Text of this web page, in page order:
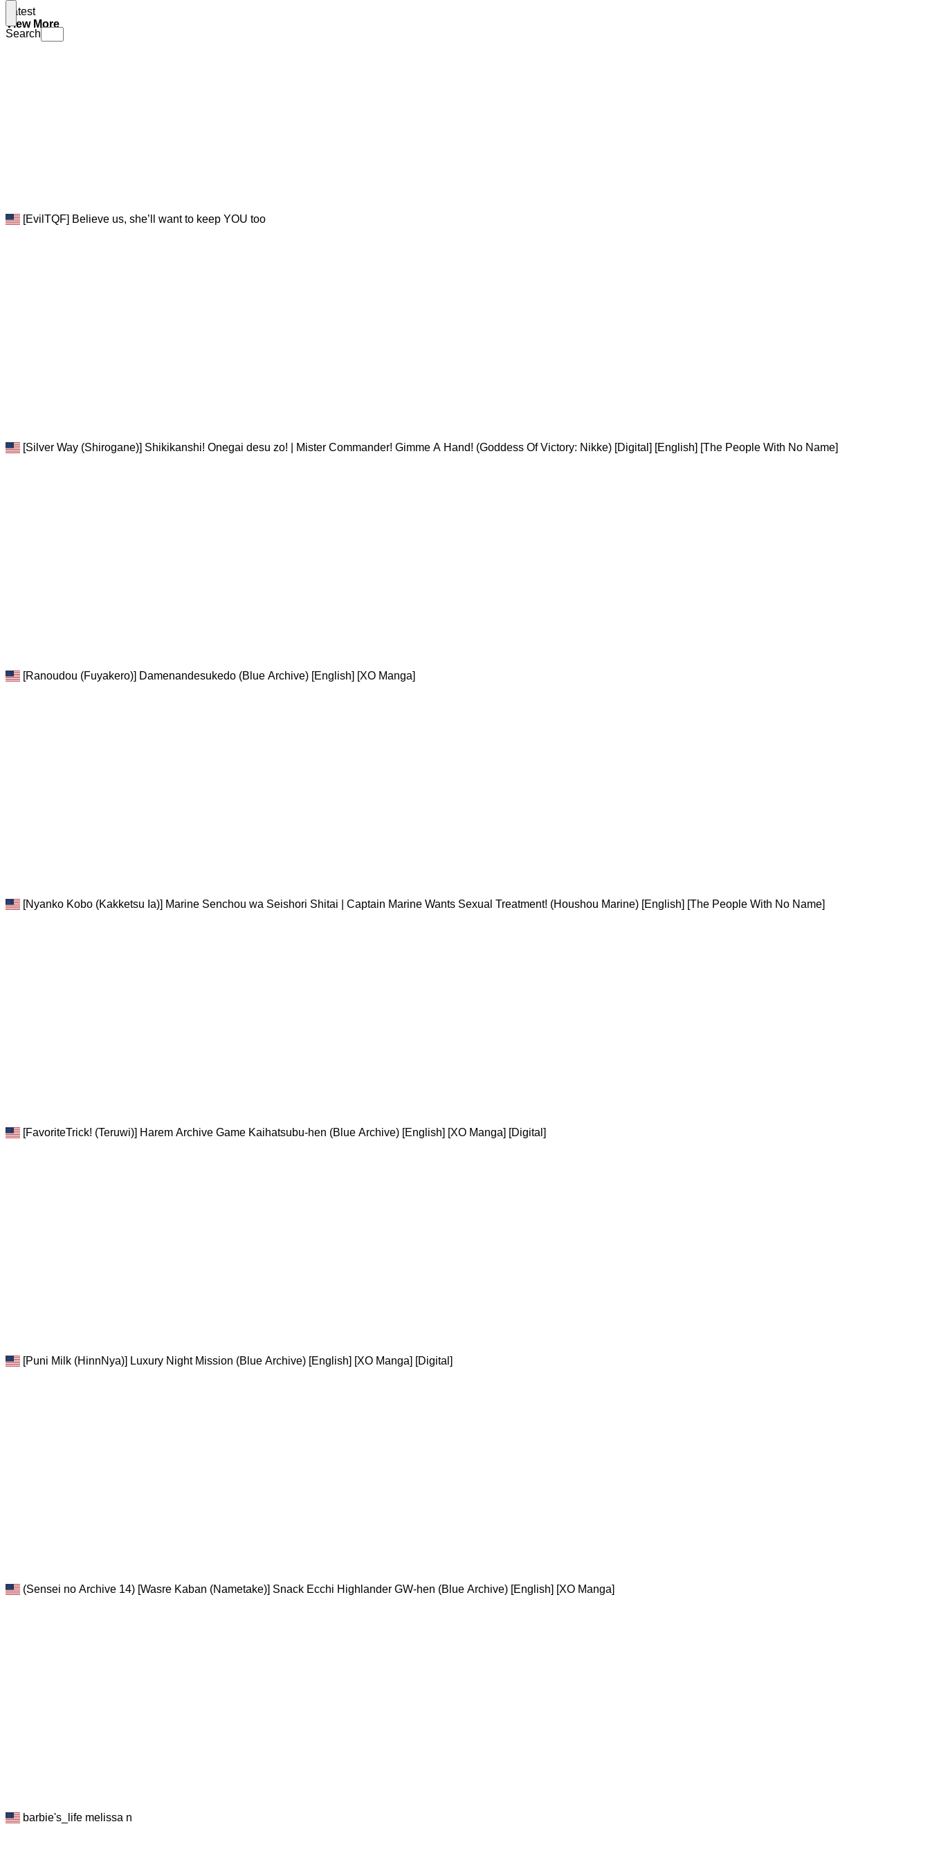
Search
Latest
View More
[EvilTQF] Believe us, she’ll want to keep YOU too
[Silver Way (Shirogane)] Shikikanshi! Onegai desu zo! | Mister Commander! Gimme A Hand! (Goddess Of Victory: Nikke) [Digital] [English] [The People With No Name]
[Ranoudou (Fuyakero)] Damenandesukedo (Blue Archive) [English] [XO Manga]
[Nyanko Kobo (Kakketsu Ia)] Marine Senchou wa Seishori Shitai | Captain Marine Wants Sexual Treatment! (Houshou Marine) [English] [The People With No Name]
[FavoriteTrick! (Teruwi)] Harem Archive Game Kaihatsubu-hen (Blue Archive) [English] [XO Manga] [Digital]
[Puni Milk (HinnNya)] Luxury Night Mission (Blue Archive) [English] [XO Manga] [Digital]
(Sensei no Archive 14) [Wasre Kaban (Nametake)] Snack Ecchi Highlander GW-hen (Blue Archive) [English] [XO Manga]
barbie's_life melissa n